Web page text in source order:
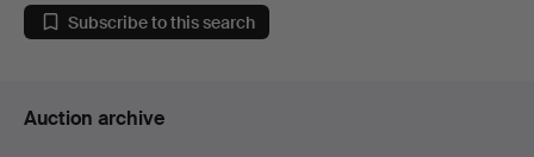
Subscribe to this search
Auction archive